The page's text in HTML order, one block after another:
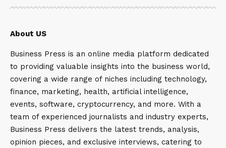
About US
Business Press is an online media platform dedicated
to providing valuable insights into the business world,
covering a wide range of niches including technology,
finance, marketing, health, artificial intelligence,
events, software, cryptocurrency, and more. With a
team of experienced journalists and industry experts,
Business Press delivers the latest trends, analysis,
opinion pieces, and exclusive interviews, catering to